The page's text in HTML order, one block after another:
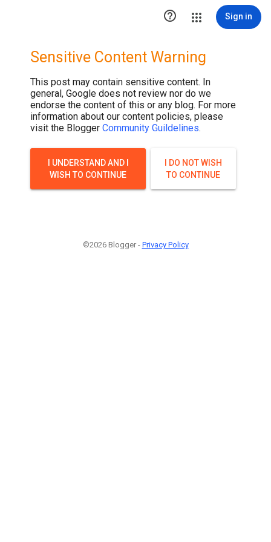
 Sign in
Sensitive Content Warning
This post may contain sensitive content. In
general, Google does not review nor do we
endorse the content of this or any blog. For more
information about our content policies, please
visit the Blogger Community Guildelines.
I UNDERSTAND AND I
WISH TO CONTINUE
I DO NOT WISH
TO CONTINUE
©2026 Blogger - Privacy Policy